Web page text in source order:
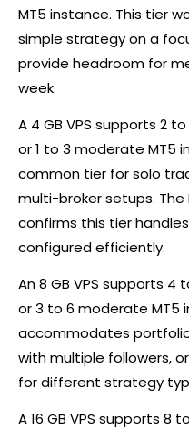
MT5 instance. This tier
simple strategy on a
provide headroom for
week.
A 4 GB VPS supports 2
or 1 to 3 moderate MT5
common tier for solo
multi-broker setups.
confirms this tier
configured efficiently.
An 8 GB VPS supports
or 3 to 6 moderate MT5
accommodates
with multiple followers,
for different strategy
A 16 GB VPS supports 8